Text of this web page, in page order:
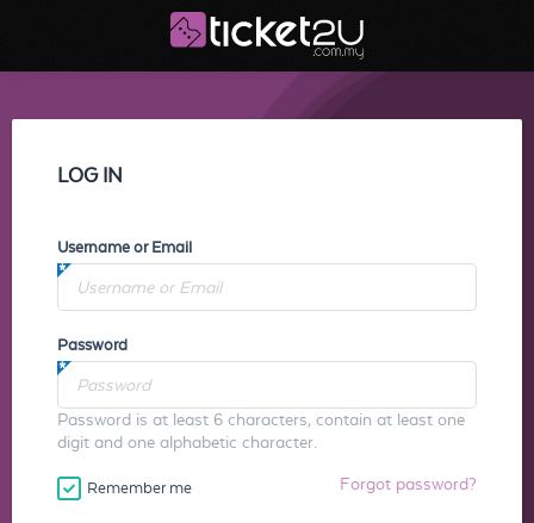
LOG IN
Username or Email
Password
Password is at least 6 characters, contain at least one
digit and one alphabetic character.
Remember me Forgot password?